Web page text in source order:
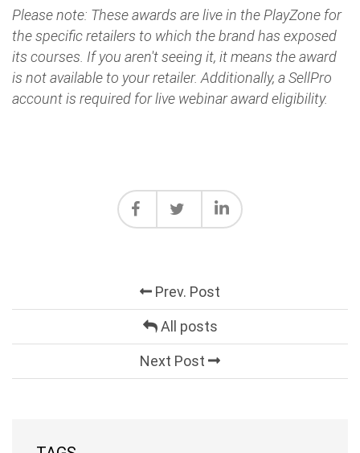
Please note: These awards are live in the PlayZone for
the specific retailers to which the brand has exposed
its courses. If you aren't seeing it, it means the award
is not available to your retailer. Additionally, a SellPro
account is required for live webinar award eligibility.
Prev. Post
All posts
Next Post